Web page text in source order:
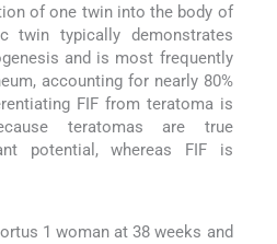
of one twin into the body of
twin typically demonstrates
and is most frequently
accounting for nearly 80%
FIF from teratoma is
teratomas are true
potential, whereas FIF is
1 woman at 38 weeks and